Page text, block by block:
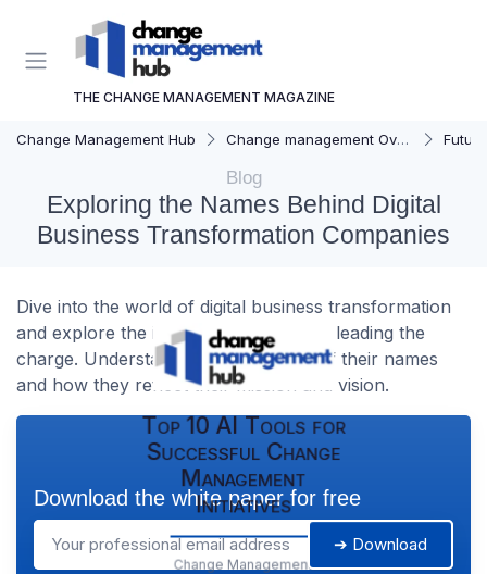
THE CHANGE MANAGEMENT MAGAZINE
Change Management Hub Change management Overview
Blog
Exploring the Names Behind Digital
Business Transformation Companies
Dive into the world of digital business transformation
and explore the innovative companies leading the
charge. Understand the significance of their names
and how they reflect their mission and vision.
Top 10 AI Tools for
Successful Change
Management
Initiatives
Change Management
Download the white paper for free
➔ Download